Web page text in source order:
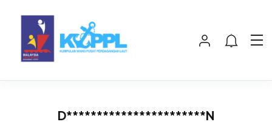
D***********************N